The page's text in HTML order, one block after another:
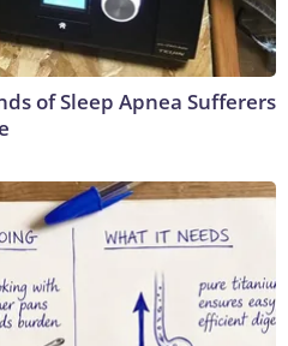
of Sleep Apnea Sufferers